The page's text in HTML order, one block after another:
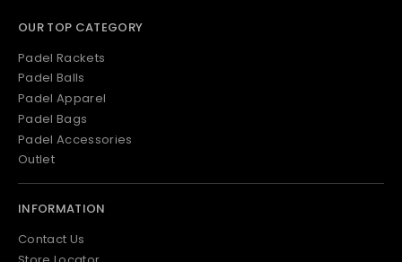
OUR TOP CATEGORY
Padel Rackets
Padel Balls
Padel Apparel
Padel Bags
Padel Accessories
Outlet
INFORMATION
Contact Us